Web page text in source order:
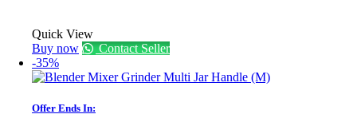
Quick View
Buy now
Contact Seller
-35%
Offer Ends In: